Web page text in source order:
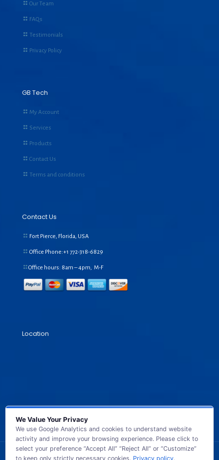
Our Team
FAQs
Testimonials
Privacy Policy
GB Tech
My Account
Services
Products
Contact Us
Terms and conditions
Contact Us
Fort Pierce, Florida, USA
Office Phone:+1 772-318-6829
Office hours: 8am – 4pm, M-F
Location
We Value Your Privacy
We use Google Analytics and cookies to understand website
activity and improve your browsing experience. Please click to
select your preference “Accept All” “Reject All” or “Customize”
to keep only strictly necessary cookies. Privacy policy.